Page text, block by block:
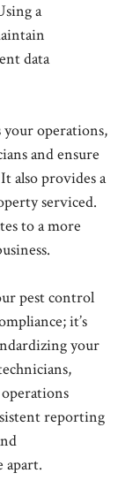
a
data
your operations,
and ensure
also provides a
serviced.
to a more
pest control
it’s
your
reporting
apart.